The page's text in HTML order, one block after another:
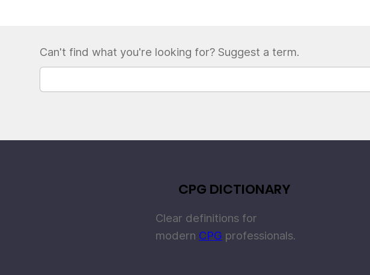
Can't find what you're looking for? Suggest a term.
CPG DICTIONARY
Clear definitions for
modern CPG professionals.